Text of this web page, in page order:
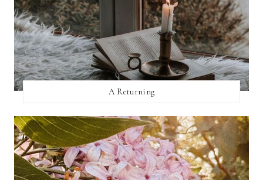
A Returning